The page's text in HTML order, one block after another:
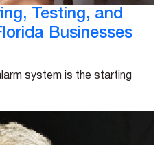
Testing, and
Businesses
system is the starting